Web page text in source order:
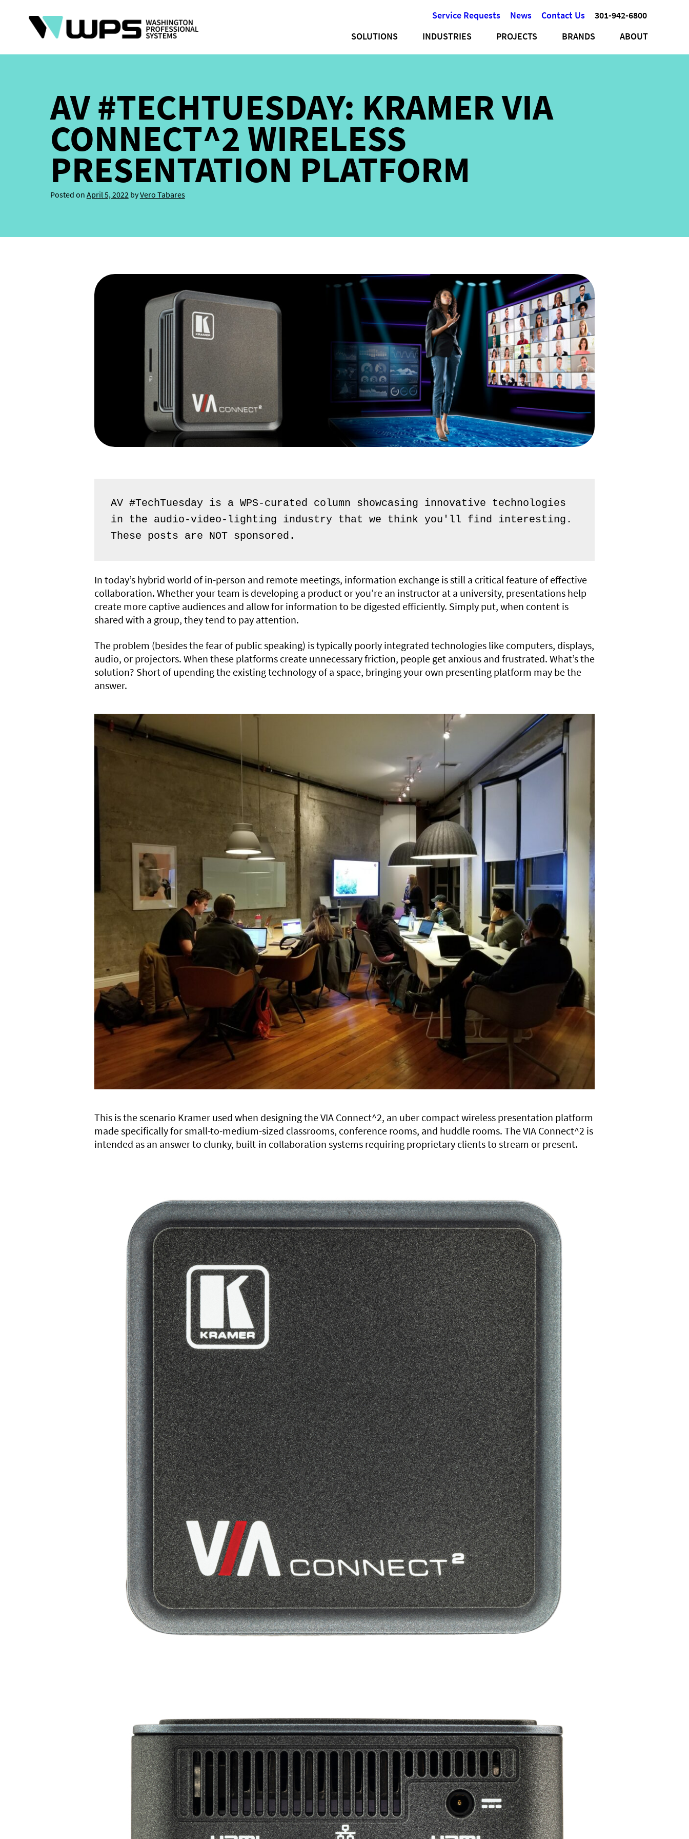
Service Requests News Contact Us
301-942-6800
SOLUTIONS
INDUSTRIES PROJECTS BRANDS ABOUT
AV #TECHTUESDAY: KRAMER VIA
CONNECT^2 WIRELESS
PRESENTATION PLATFORM
Posted on April 5, 2022byVero Tabares
AV #TechTuesday is a WPS-curated column showcasing innovative technologies
in the audio-video-lighting industry that we think you'll find interesting.
These posts are NOT sponsored.
In today’s hybrid world of in-person and remote meetings, information exchange is still a critical feature of effective
collaboration. Whether your team is developing a product or you’re an instructor at a university, presentations help
create more captive audiences and allow for information to be digested efficiently. Simply put, when content is
shared with a group, they tend to pay attention.
The problem (besides the fear of public speaking) is typically poorly integrated technologies like computers, displays,
audio, or projectors. When these platforms create unnecessary friction, people get anxious and frustrated. What’s the
solution? Short of upending the existing technology of a space, bringing your own presenting platform may be the
answer.
This is the scenario Kramer used when designing the VIA Connect^2, an uber compact wireless presentation platform
made specifically for small-to-medium-sized classrooms, conference rooms, and huddle rooms. The VIA Connect^2 is
intended as an answer to clunky, built-in collaboration systems requiring proprietary clients to stream or present.